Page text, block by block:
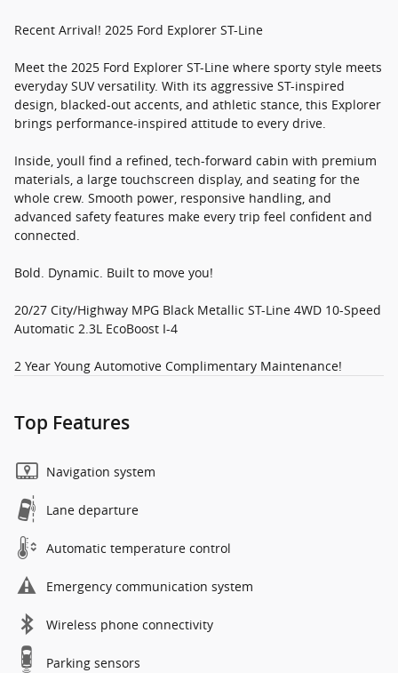
Recent Arrival! 2025 Ford Explorer ST-Line
Meet the 2025 Ford Explorer ST-Line where sporty style meets
everyday SUV versatility. With its aggressive ST-inspired
design, blacked-out accents, and athletic stance, this Explorer
brings performance-inspired attitude to every drive.
Inside, youll find a refined, tech-forward cabin with premium
materials, a large touchscreen display, and seating for the
whole crew. Smooth power, responsive handling, and
advanced safety features make every trip feel confident and
connected.
Bold. Dynamic. Built to move you!
20/27 City/Highway MPG Black Metallic ST-Line 4WD 10-Speed
Automatic 2.3L EcoBoost I-4
2 Year Young Automotive Complimentary Maintenance!
Top Features
Navigation system
Lane departure
Automatic temperature control
Emergency communication system
Wireless phone connectivity
Parking sensors